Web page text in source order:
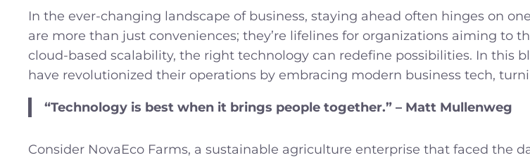
In the ever-changing landscape of business, staying ahead often hinges on
are more than just conveniences; they’re lifelines for organizations aiming to
cloud-based scalability, the right technology can redefine possibilities. In this
have revolutionized their operations by embracing modern business tech,
“Technology is best when it brings people together.” – Matt Mullenweg
Consider NovaEco Farms, a sustainable agriculture enterprise that faced